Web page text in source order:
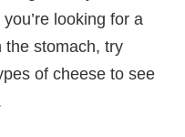
looking for a
the stomach, try
of cheese to see